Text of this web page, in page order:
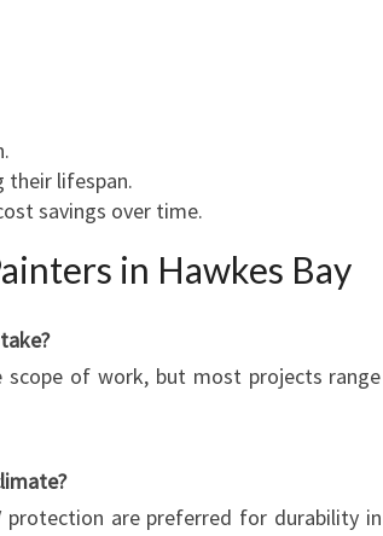
their lifespan.
savings over time.
in Hawkes Bay
of work, but most projects range
protection are preferred for durability in